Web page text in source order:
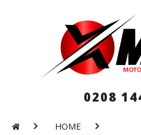
0208
HOME